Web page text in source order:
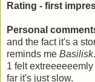
Rating - first
Personal
and the fact it's a
reminds me Basilisk
1 felt
far it's just slow.